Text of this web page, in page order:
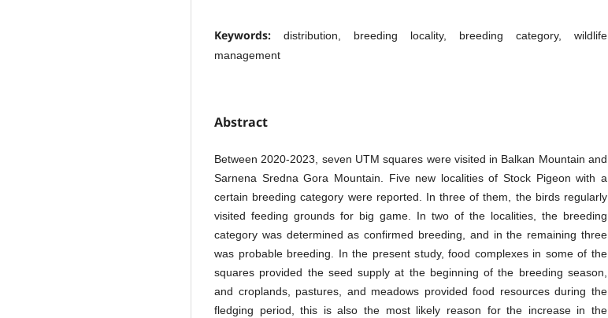
Keywords: distribution, breeding locality, breeding category, wildlife
management
Abstract
Between 2020-2023, seven UTM squares were visited in Balkan Mountain and
Sarnena Sredna Gora Mountain. Five new localities of Stock Pigeon with a
certain breeding category were reported. In three of them, the birds regularly
visited feeding grounds for big game. In two of the localities, the breeding
category was determined as confirmed breeding, and in the remaining three
was probable breeding. In the present study, food complexes in some of the
squares provided the seed supply at the beginning of the breeding season,
and croplands, pastures, and meadows provided food resources during the
fledging period, this is also the most likely reason for the increase in the